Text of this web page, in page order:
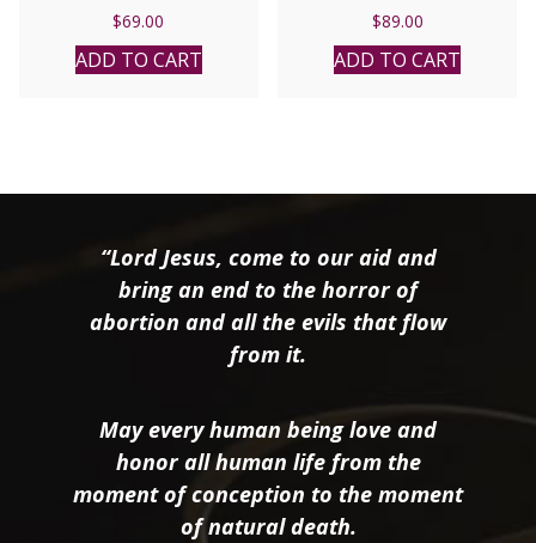
$69.00
ADD TO CART
$89.00
ADD TO CART
“Lord Jesus, come to our aid and
bring an end to the horror of
abortion and all the evils that flow
from it.
May every human being love and
honor all human life from the
moment of conception to the moment
of natural death.